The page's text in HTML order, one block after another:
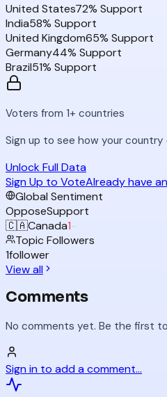
United States72% Support
India58% Support
United Kingdom65% Support
Germany44% Support
Brazil51% Support
Voters from 1+ countries
Sign up to see how your country
Unlock Full Data
Sign Up to VoteAlready have
Global Sentiment
OpposeSupport
🇨🇦Canada1-
Topic Followers
1follower
View all
Comments
No comments yet. Be the first
Sign in to add a comment...